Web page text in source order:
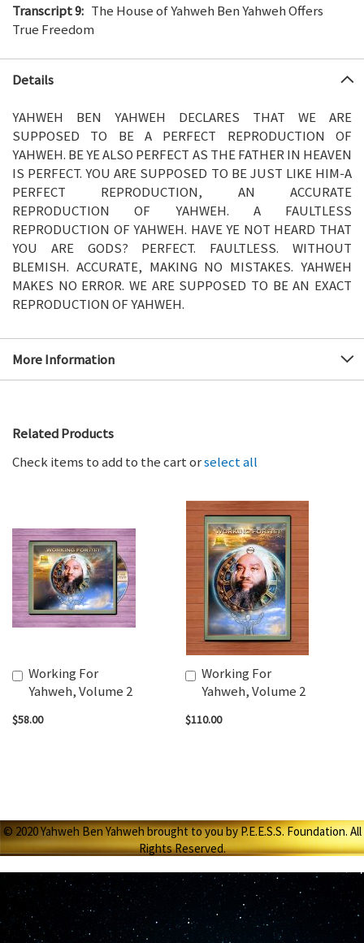
Transcript 9: The House of Yahweh Ben Yahweh Offers
True Freedom
Details
YAHWEH BEN YAHWEH DECLARES THAT WE ARE
SUPPOSED TO BE A PERFECT REPRODUCTION OF
YAHWEH. BE YE ALSO PERFECT AS THE FATHER IN HEAVEN
IS PERFECT. YOU ARE SUPPOSED TO BE JUST LIKE HIM-A
PERFECT REPRODUCTION, AN ACCURATE
REPRODUCTION OF YAHWEH. A FAULTLESS
REPRODUCTION OF YAHWEH. HAVE YE NOT HEARD THAT
YOU ARE GODS? PERFECT. FAULTLESS. WITHOUT
BLEMISH. ACCURATE, MAKING NO MISTAKES. YAHWEH
MAKES NO ERROR. WE ARE SUPPOSED TO BE AN EXACT
REPRODUCTION OF YAHWEH.
More Information
Related Products
Check items to add to the cart orselect all
Working For
Yahweh, Volume 2
$58.00
Add
to
Working For
Yahweh, Volume 2
$110.00
Add
to
© 2020 Yahweh Ben Yahweh brought to you by P.E.E.S.S. Foundation. All
Rights Reserved.